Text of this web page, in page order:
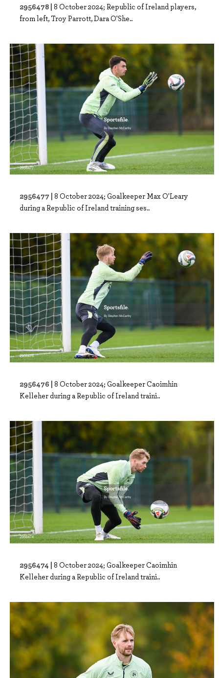
2956478 | 8 October 2024; Republic of Ireland players,
from left, Troy Parrott, Dara O'She..
2956477 | 8 October 2024; Goalkeeper Max O'Leary
during a Republic of Ireland training ses..
2956476 | 8 October 2024; Goalkeeper Caoimhin
Kelleher during a Republic of Ireland traini..
2956474 | 8 October 2024; Goalkeeper Caoimhin
Kelleher during a Republic of Ireland traini..